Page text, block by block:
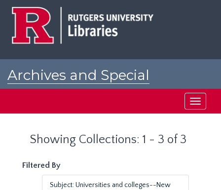
Archives and Special
Toggle
Showing Collections: 1 - 3 of 3
Filtered By
Subject: Universities and colleges--New